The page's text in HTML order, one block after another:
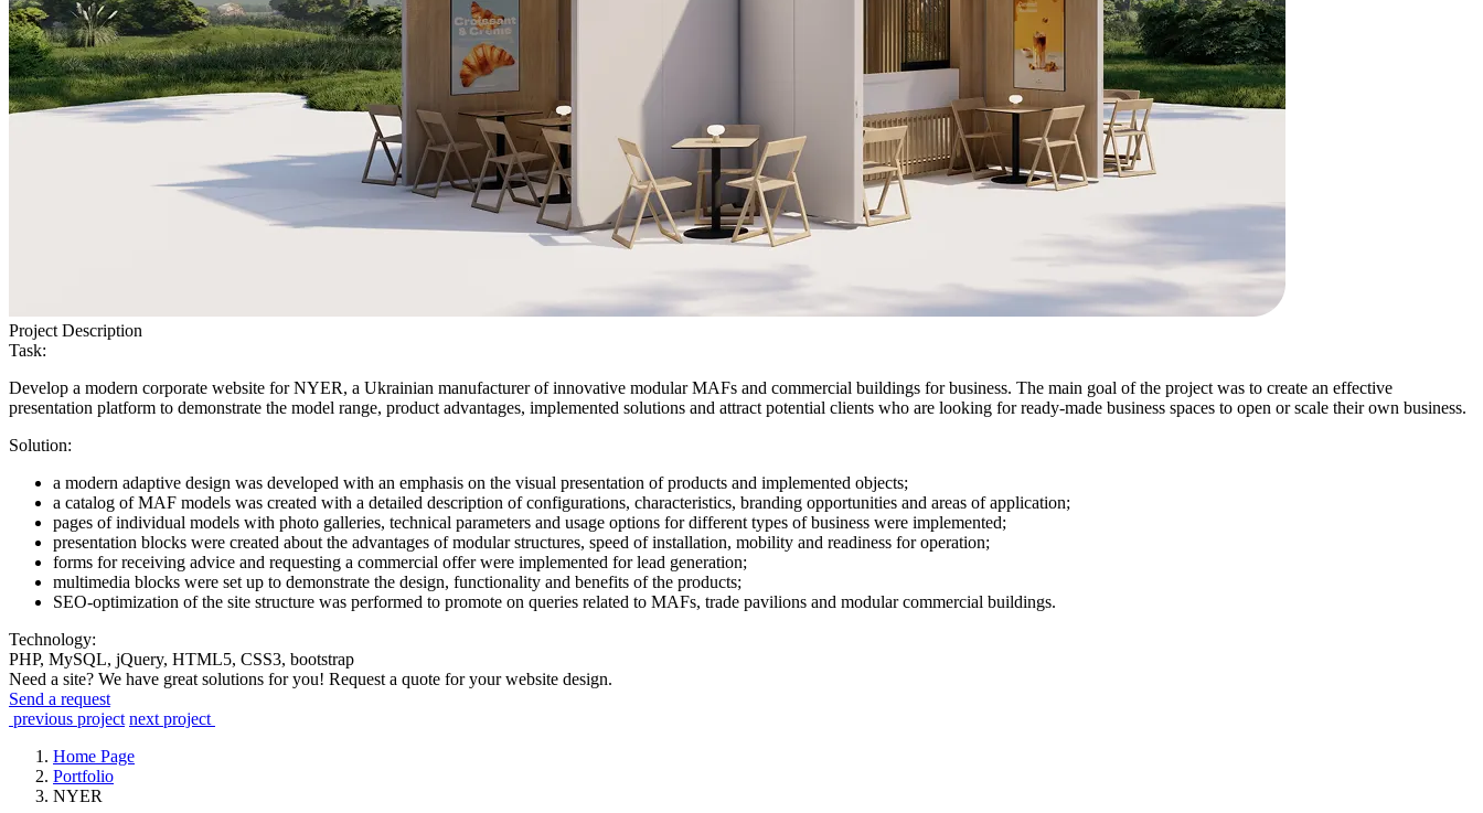
Project Description
Task:
Develop a modern corporate website for NYER, a Ukrainian manufacturer of innovative modular MAFs and commercial buildings for business. The main goal of the project was to create an effective
presentation platform to demonstrate the model range, product advantages, implemented solutions and attract potential clients who are looking for ready-made business spaces to open or scale their own business.
Solution:
a modern adaptive design was developed with an emphasis on the visual presentation of products and implemented objects;
a catalog of MAF models was created with a detailed description of configurations, characteristics, branding opportunities and areas of application;
pages of individual models with photo galleries, technical parameters and usage options for different types of business were implemented;
presentation blocks were created about the advantages of modular structures, speed of installation, mobility and readiness for operation;
forms for receiving advice and requesting a commercial offer were implemented for lead generation;
multimedia blocks were set up to demonstrate the design, functionality and benefits of the products;
SEO-optimization of the site structure was performed to promote on queries related to MAFs, trade pavilions and modular commercial buildings.
Technology:
PHP, MySQL, jQuery, HTML5, CSS3, bootstrap
Need a site? We have great solutions for you! Request a quote for your website design.
Send a request
previous project next project
Home Page
Portfolio
NYER